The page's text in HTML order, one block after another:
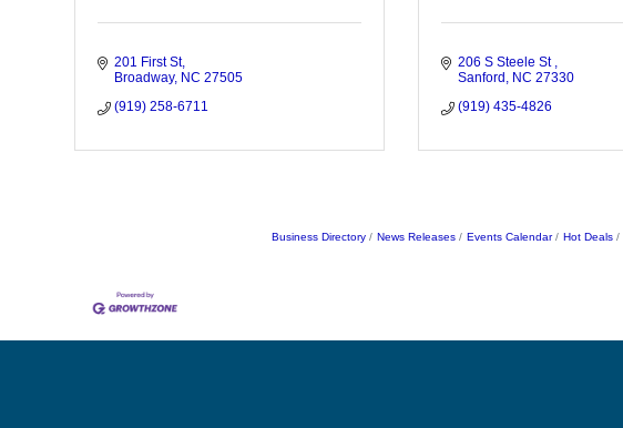
201 First St
Broadway NC 27505
(919) 258-6711
206 S Steele St
Sanford
NC 27330
(919) 435-4826
Business Directory News Releases Events Calendar Hot Deals